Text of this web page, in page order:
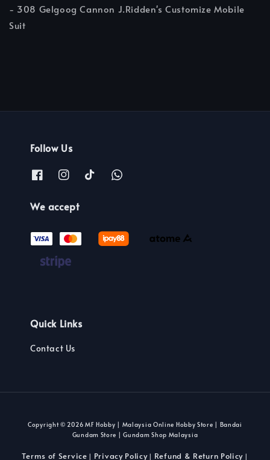
- 308 Gelgoog Cannon J.Ridden's Customize Mobile
Suit
Follow Us
We accept
Quick Links
Contact Us
Copyright © 2026 MF Hobby | Malaysia Online Hobby Store | Bandai
Gundam Store | Gundam Shop Malaysia
Terms of Service | Privacy Policy| Refund & Return Policy |